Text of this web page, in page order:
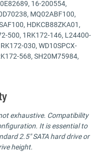
16-200554,
MQ02ABF100,
HDKCB88ZKA01,
500, 1RK172-146, L24400-
030, WD10SPCX-
568, SH20M75984,
exhaustive. Compatibility
It is essential to
2.5" SATA hard drive or
height.